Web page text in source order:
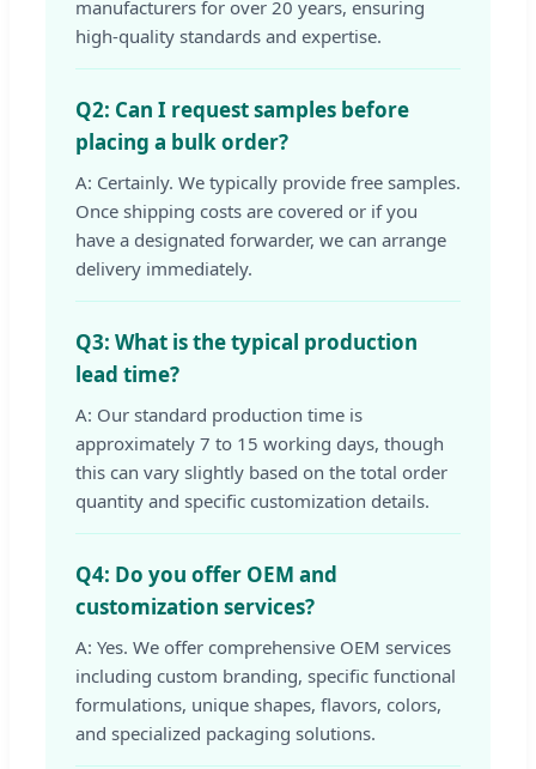
manufacturers for over 20 years, ensuring
high-quality standards and expertise.
Q2: Can I request samples before
placing a bulk order?
A: Certainly. We typically provide free samples.
Once shipping costs are covered or if you
have a designated forwarder, we can arrange
delivery immediately.
Q3: What is the typical production
lead time?
A: Our standard production time is
approximately 7 to 15 working days, though
this can vary slightly based on the total order
quantity and specific customization details.
Q4: Do you offer OEM and
customization services?
A: Yes. We offer comprehensive OEM services
including custom branding, specific functional
formulations, unique shapes, flavors, colors,
and specialized packaging solutions.